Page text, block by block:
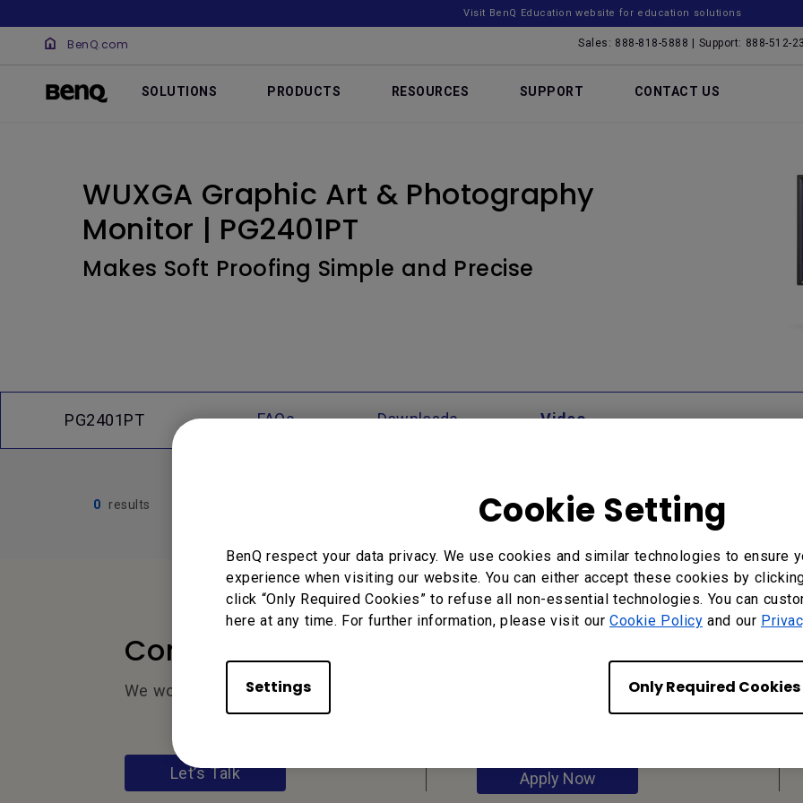
Cookie Setting
BenQ respect your data privacy. We use cookies and similar technologies to ensure
experience when visiting our website. You can either accept these cookies by
click “Only Required Cookies” to refuse all non-essential technologies. You can
here at any time. For further information, please visit our Cookie Policy and our
Settings Only Required Cookies
Visit BenQ Education website for education solutions
BenQ.com Sales: 888-818-5888 | Support: 888-512-
SOLUTIONS PRODUCTS RESOURCES SUPPORT CONTACT US
WUXGA Graphic Art & Photography
Monitor | PG2401PT
Makes Soft Proofing Simple and Precise
PG2401PT FAQs Downloads Video
0 results
Contact Us
We would love to hear from you.
Let’s Talk
Application
Apply Now